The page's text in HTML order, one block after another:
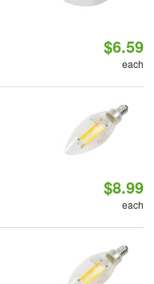
$6.59
each
$8.99
each